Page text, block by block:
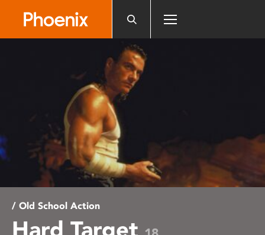
/ Old School Action
Hard Target